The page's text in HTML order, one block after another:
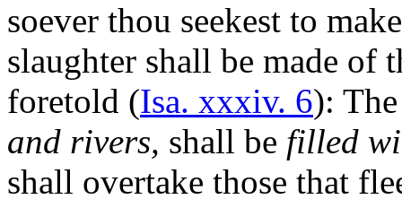
soever thou seekest to
slaughter shall be made of
foretold (Isa. xxxiv. 6):
and rivers, shall be filled
shall overtake those that